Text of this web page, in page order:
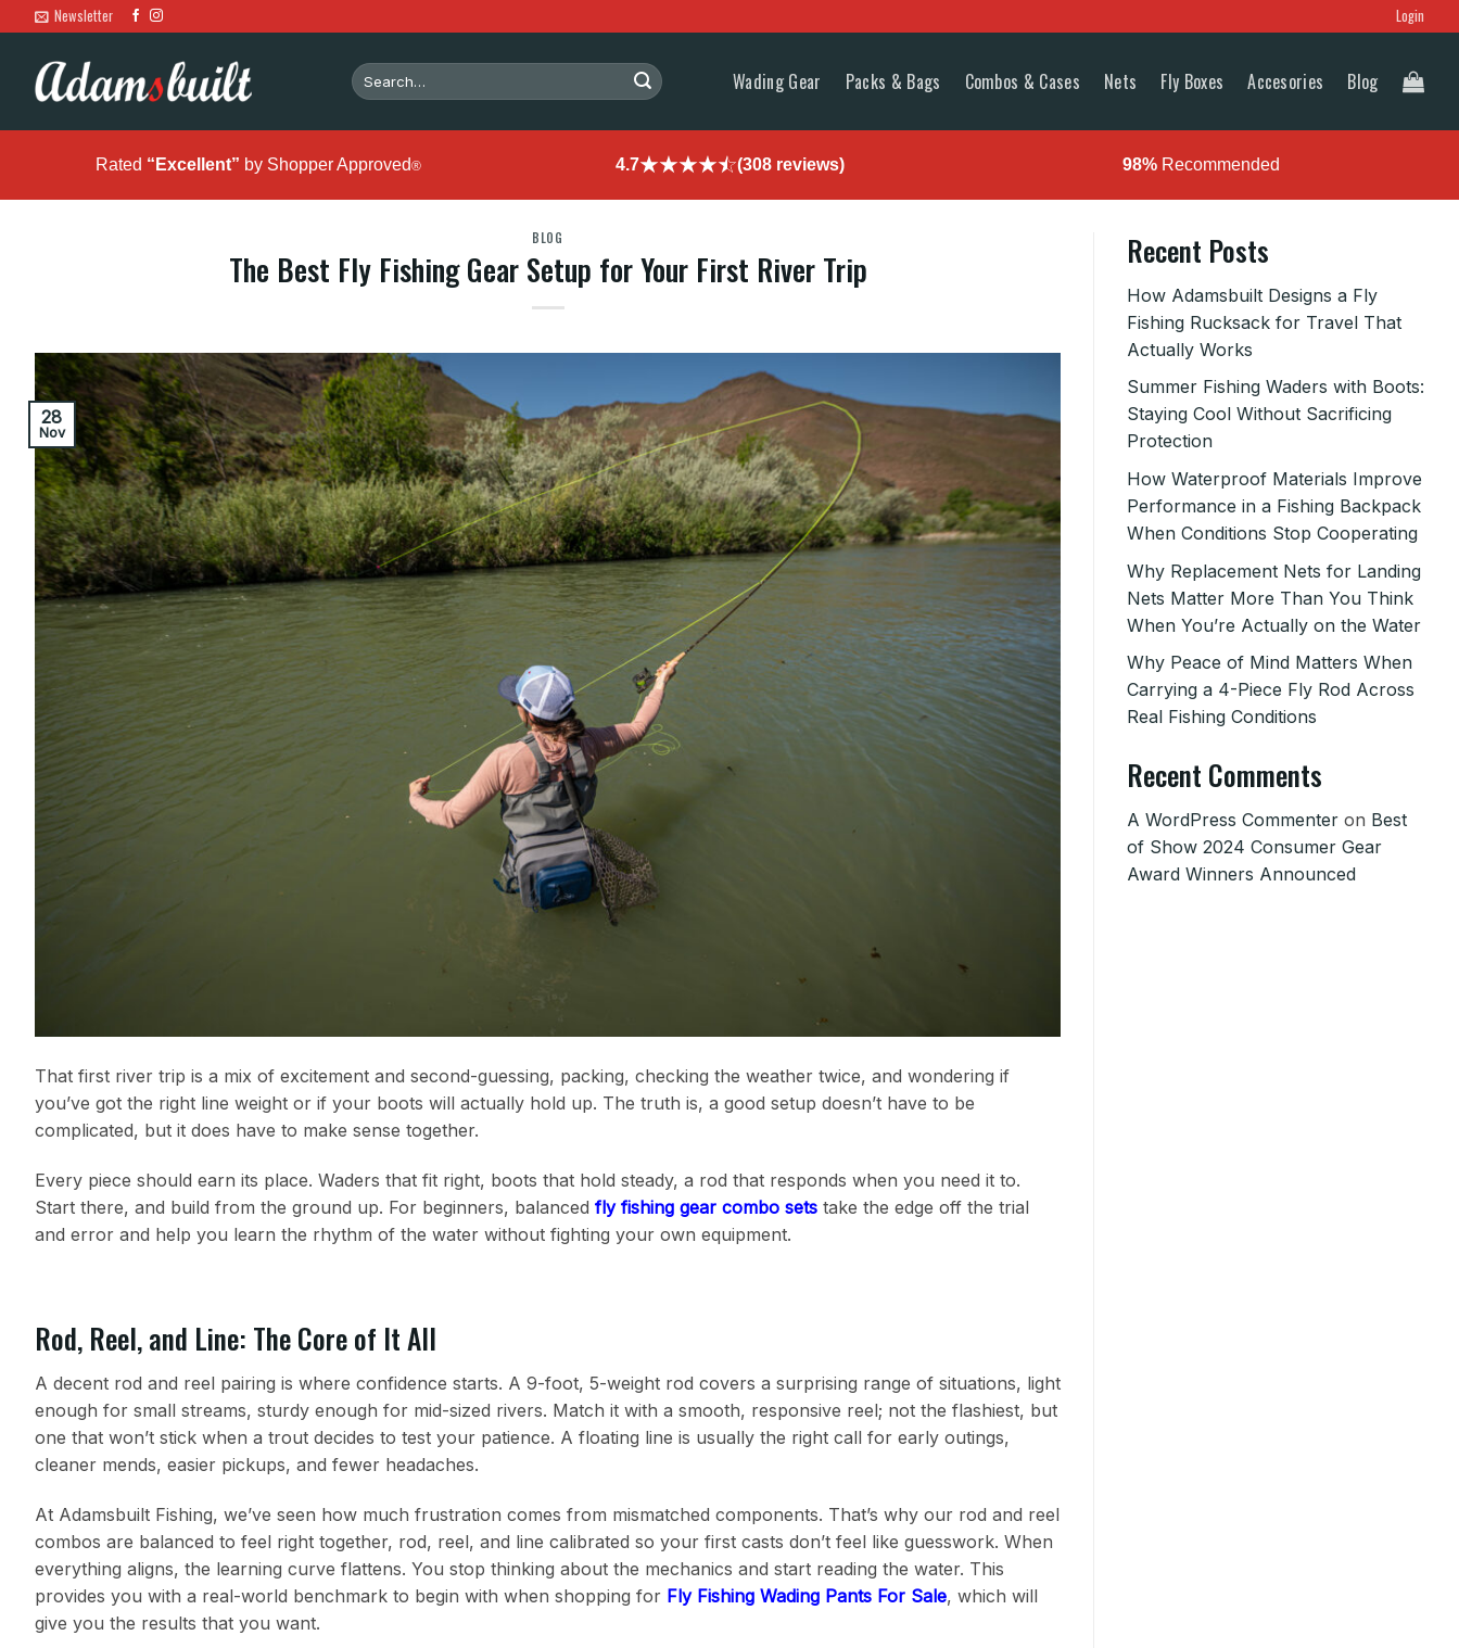
to
content
Newsletter Login
Search
for:
Wading Gear Packs & Bags Combos & Cases Nets Fly Boxes Accesories Blog
Rated “Excellent” by Shopper Approved® 4.7 (308 reviews) 98%Recommended
BLOG
The Best Fly Fishing Gear Setup for Your First River Trip
28
Nov
That first river trip is a mix of excitement and second-guessing, packing, checking the weather twice, and wondering if
you’ve got the right line weight or if your boots will actually hold up. The truth is, a good setup doesn’t have to be
complicated, but it does have to make sense together.
Every piece should earn its place. Waders that fit right, boots that hold steady, a rod that responds when you need it to.
Start there, and build from the ground up. For beginners, balanced fly fishing gear combo sets take the edge off the trial
and error and help you learn the rhythm of the water without fighting your own equipment.
Rod, Reel, and Line: The Core of It All
A decent rod and reel pairing is where confidence starts. A 9-foot, 5-weight rod covers a surprising range of situations, light
enough for small streams, sturdy enough for mid-sized rivers. Match it with a smooth, responsive reel; not the flashiest, but
one that won’t stick when a trout decides to test your patience. A floating line is usually the right call for early outings,
cleaner mends, easier pickups, and fewer headaches.
At Adamsbuilt Fishing, we’ve seen how much frustration comes from mismatched components. That’s why our rod and reel
combos are balanced to feel right together, rod, reel, and line calibrated so your first casts don’t feel like guesswork. When
everything aligns, the learning curve flattens. You stop thinking about the mechanics and start reading the water. This
provides you with a real-world benchmark to begin with when shopping for Fly Fishing Wading Pants For Sale, which will
give you the results that you want.
Recent Posts
How Adamsbuilt Designs a Fly
Fishing Rucksack for Travel That
Actually Works
Summer Fishing Waders with Boots:
Staying Cool Without Sacrificing
Protection
How Waterproof Materials Improve
Performance in a Fishing Backpack
When Conditions Stop Cooperating
Why Replacement Nets for Landing
Nets Matter More Than You Think
When You’re Actually on the Water
Why Peace of Mind Matters When
Carrying a 4-Piece Fly Rod Across
Real Fishing Conditions
Recent Comments
A WordPress Commenter on Best
of Show 2024 Consumer Gear
Award Winners Announced